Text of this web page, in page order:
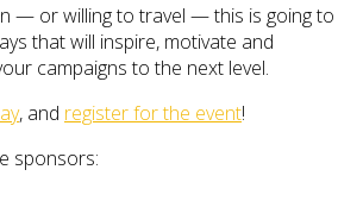
— or willing to travel — this is going to
that will inspire, motivate and
campaigns to the next level.
, and register for the event!
sponsors: